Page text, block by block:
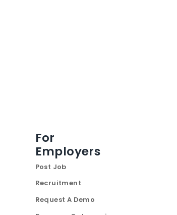
For
Employers
Post Job
Recruitment
Request A Demo